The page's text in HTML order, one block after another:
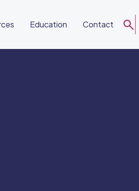
Education Contact